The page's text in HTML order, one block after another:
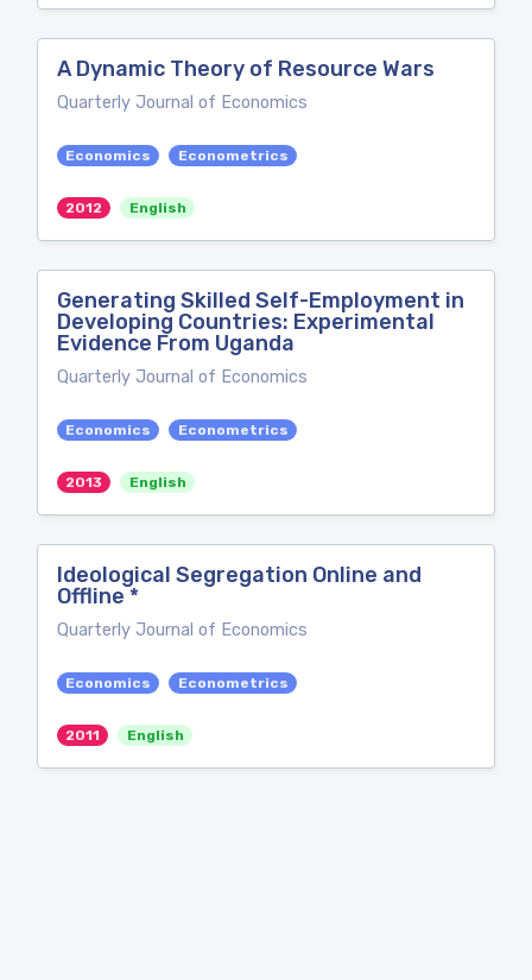
A Dynamic Theory of Resource Wars
Quarterly Journal of Economics
Economics Econometrics
2012 English
Generating Skilled Self-Employment in
Developing Countries: Experimental
Evidence From Uganda
Quarterly Journal of Economics
Economics Econometrics
2013 English
Ideological Segregation Online and
Offline *
Quarterly Journal of Economics
Economics Econometrics
2011 English